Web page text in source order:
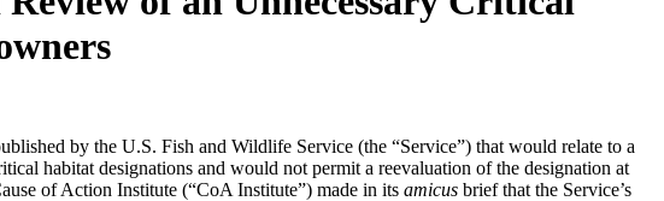
by the U.S. Fish and Wildlife Service (the “Service”) that would relate to a
habitat designations and would not permit a reevaluation of the designation at
of Action Institute (“CoA Institute”) made in its amicus brief that the Service’s